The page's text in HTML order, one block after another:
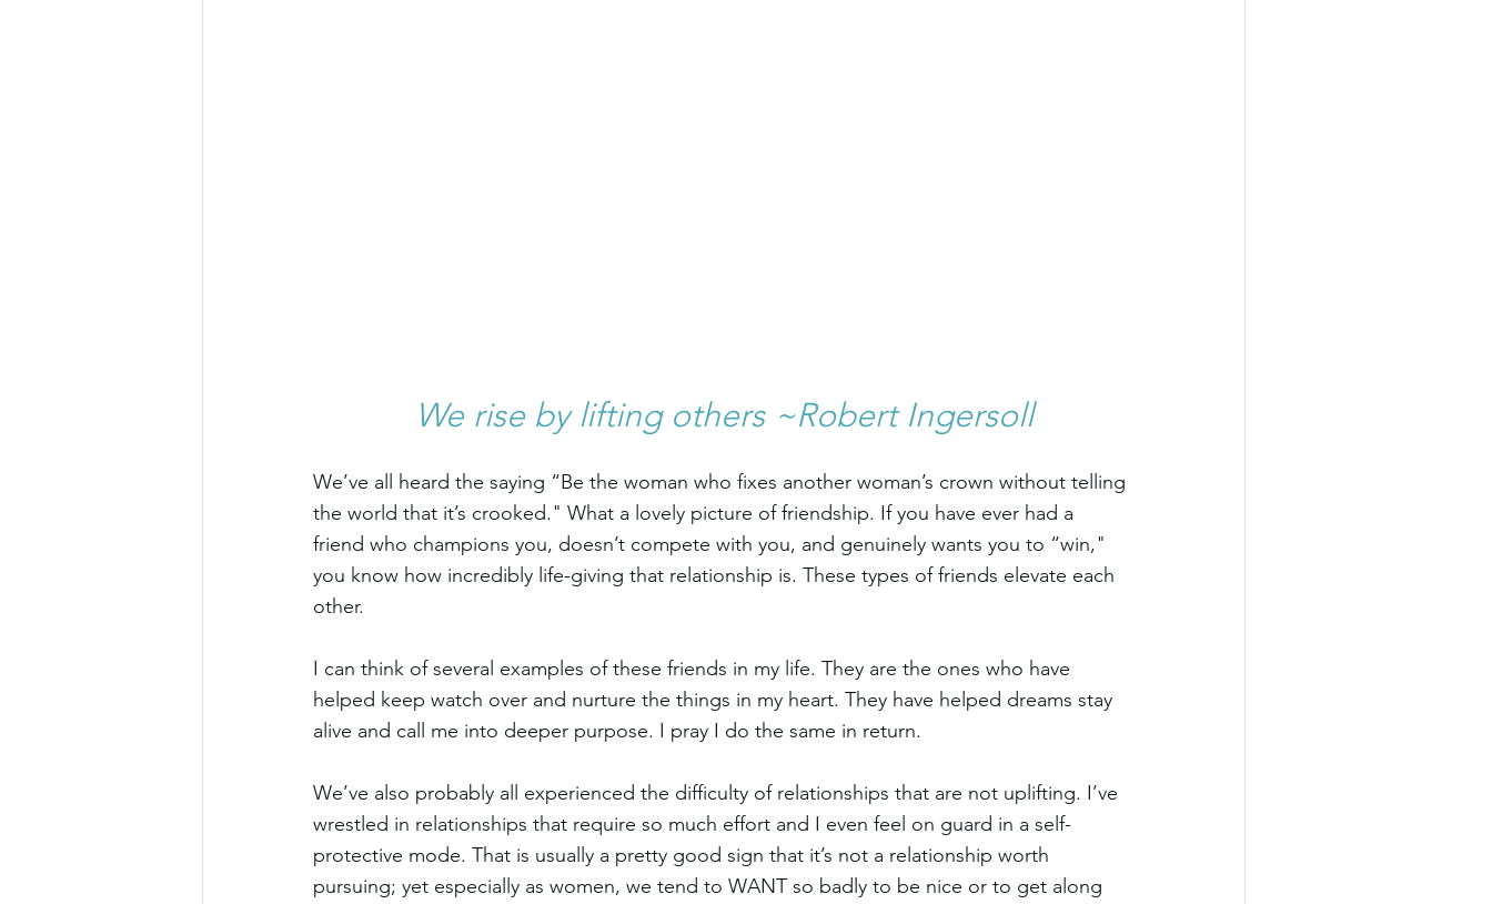
We rise by lifting others ~Robert Ingersoll
We’ve all heard the saying “Be the woman who fixes another woman’s crown without telling
the world that it’s crooked." What a lovely picture of friendship. If you have ever had a
friend who champions you, doesn’t compete with you, and genuinely wants you to “win,"
you know how incredibly life-giving that relationship is. These types of friends elevate each
other.
I can think of several examples of these friends in my life. They are the ones who have
helped keep watch over and nurture the things in my heart. They have helped dreams stay
alive and call me into deeper purpose. I pray I do the same in return.
We’ve also probably all experienced the difficulty of relationships that are not uplifting. I’ve
wrestled in relationships that require so much effort and I even feel on guard in a self-
protective mode. That is usually a pretty good sign that it’s not a relationship worth
pursuing; yet especially as women, we tend to WANT so badly to be nice or to get along